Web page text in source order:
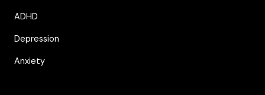
ADHD
Depression
Anxiety